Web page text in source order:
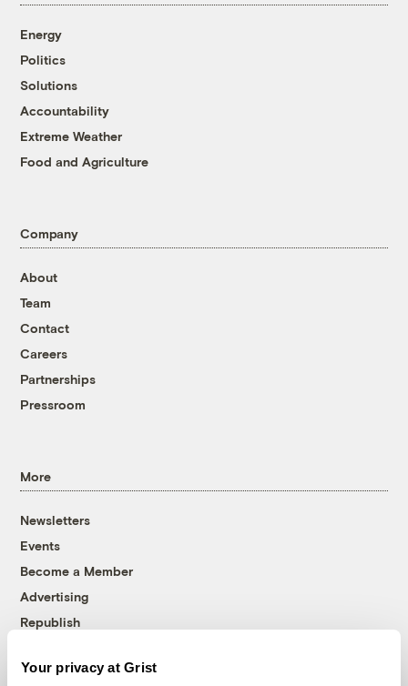
Your privacy at Grist
Energy
Politics
Solutions
Accountability
Extreme Weather
Food and Agriculture
Company
About
Team
Contact
Careers
Partnerships
Pressroom
More
Newsletters
Events
Become a Member
Advertising
Republish